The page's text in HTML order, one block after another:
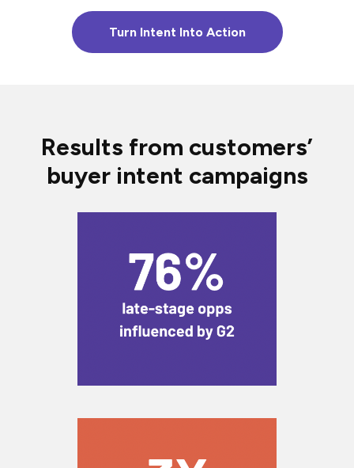
Turn Intent Into Action
Results from customers’
buyer intent campaigns